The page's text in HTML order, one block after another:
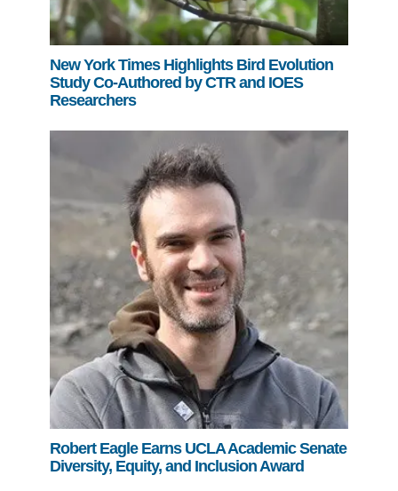
New York Times Highlights Bird Evolution
Study Co-Authored by CTR and IOES
Researchers
Robert Eagle Earns UCLA Academic Senate
Diversity, Equity, and Inclusion Award